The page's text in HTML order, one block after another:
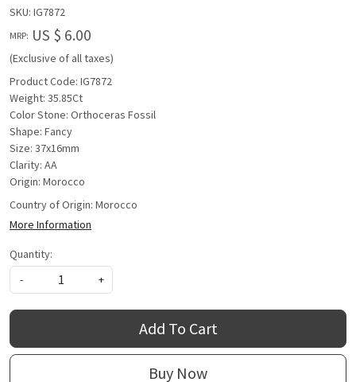
SKU: IG7872
MRP: US $ 6.00
(Exclusive of all taxes)
Product Code: IG7872
Weight: 35.85Ct
Color Stone: Orthoceras Fossil
Shape: Fancy
Size: 37x16mm
Clarity: AA
Origin: Morocco
Country of Origin: Morocco
More Information
Quantity:
-
+
Add To Cart
Buy Now